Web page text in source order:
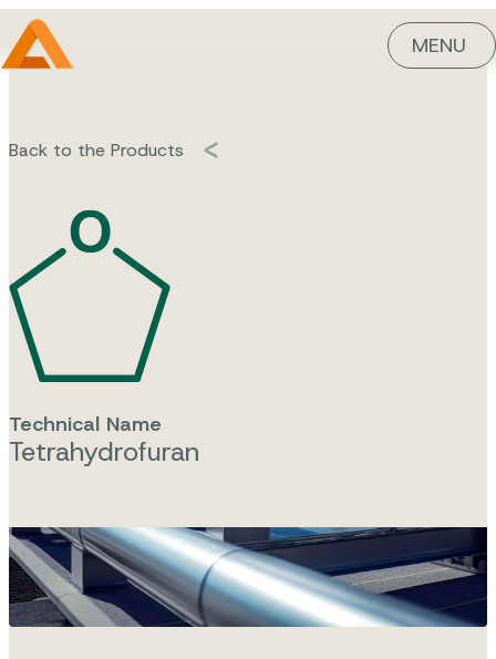
MENU
Back to the Products
Technical Name
Tetrahydrofuran
Viridisol F